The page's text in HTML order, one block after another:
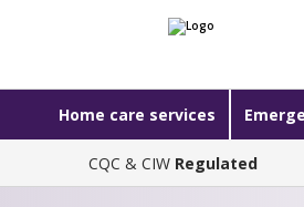
Home care services
CQC & CIW Regulated